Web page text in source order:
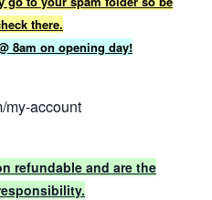
there.
8am on opening day!
my-account
refundable and are the